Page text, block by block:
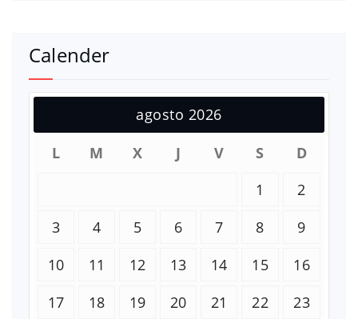
Calender
agosto 2026
L
M X J V S
D
1
2
3
4 5 6 7 8
9
10
11 12 13 14 15
16
17
18 19 20 21 22
23